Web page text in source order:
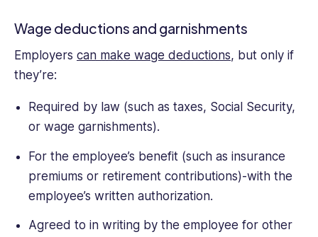
Wage deductions and garnishments
Employers can make wage deductions, but only if
they’re:
Required by law (such as taxes, Social Security,
or wage garnishments).
For the employee’s benefit (such as insurance
premiums or retirement contributions)-with the
employee’s written authorization.
Agreed to in writing by the employee for other